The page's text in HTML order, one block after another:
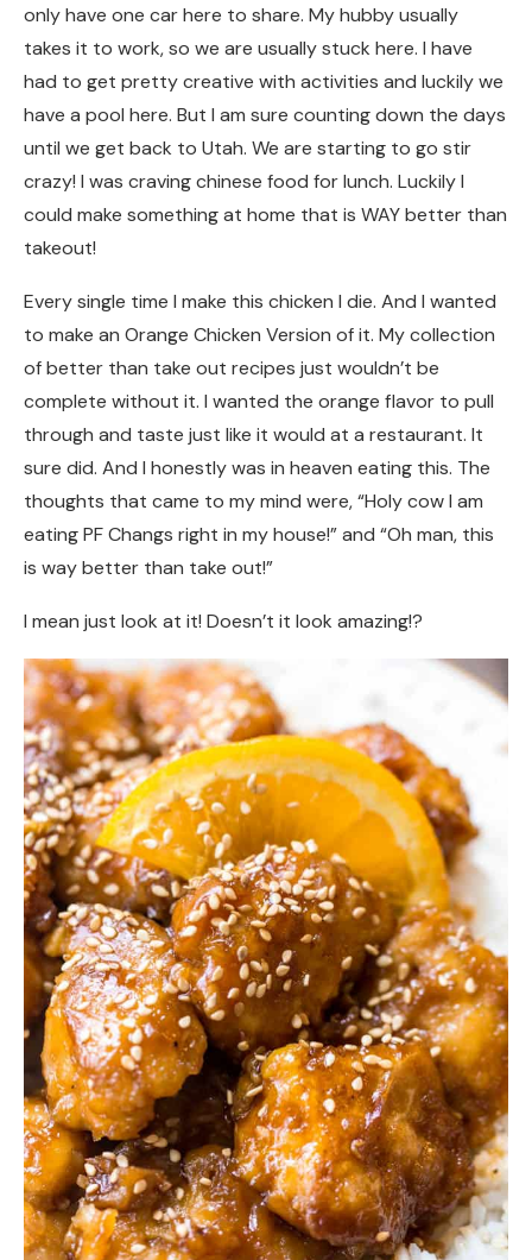
only have one car here to share. My hubby usually
takes it to work, so we are usually stuck here. I have
had to get pretty creative with activities and luckily we
have a pool here. But I am sure counting down the days
until we get back to Utah. We are starting to go stir
crazy! I was craving chinese food for lunch. Luckily I
could make something at home that is WAY better than
takeout!
Every single time I make this chicken I die. And I wanted
to make an Orange Chicken Version of it. My collection
of better than take out recipes just wouldn’t be
complete without it. I wanted the orange flavor to pull
through and taste just like it would at a restaurant. It
sure did. And I honestly was in heaven eating this. The
thoughts that came to my mind were, “Holy cow I am
eating PF Changs right in my house!” and “Oh man, this
is way better than take out!”
I mean just look at it! Doesn’t it look amazing!?